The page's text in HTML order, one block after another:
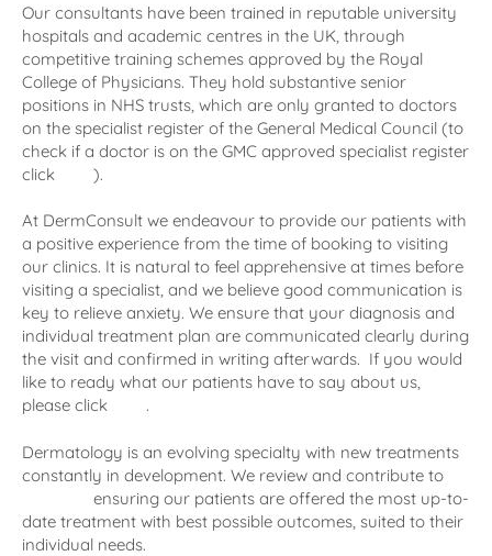
Our consultants have been trained in reputable university
hospitals and academic centres in the UK, through
competitive training schemes approved by the Royal
College of Physicians. They hold substantive senior
positions in NHS trusts, which are only granted to doctors
on the specialist register of the General Medical Council (to
check if a doctor is on the GMC approved specialist register
click
).
At DermConsult we endeavour to provide our patients with
a positive experience from the time of booking to visiting
our clinics. It is natural to feel apprehensive at times before
visiting a specialist, and we believe good communication is
key to relieve anxiety. We ensure that your diagnosis and
individual treatment plan are communicated clearly during
the visit and confirmed in writing afterwards. If you would
like to ready what our patients have to say about us,
please click
.
Dermatology is an evolving specialty with new treatments
constantly in development. We review and contribute to
ensuring our patients are offered the most up-to-
date treatment with best possible outcomes, suited to their
individual needs.